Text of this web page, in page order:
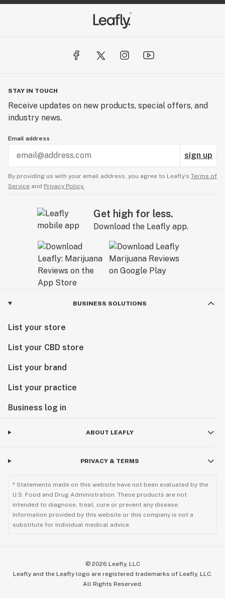
STAY IN TOUCH
Receive updates on new products, special offers, and
industry news.
Email address
sign up
By providing us with your email address, you agree to Leafly’s Terms of
Service and Privacy Policy.
Get high for less.
Download the Leafly app.
BUSINESS SOLUTIONS
List your store
List your CBD store
List your brand
List your practice
Business log in
ABOUT LEAFLY
PRIVACY & TERMS
* Statements made on this website have not been evaluated by the
U.S. Food and Drug Administration. These products are not
intended to diagnose, treat, cure or prevent any disease.
Information provided by this website or this company is not a
substitute for individual medical advice.
© 2026 Leafly, LLC
Leafly and the Leafly logo are registered trademarks of Leafly, LLC.
All Rights Reserved.